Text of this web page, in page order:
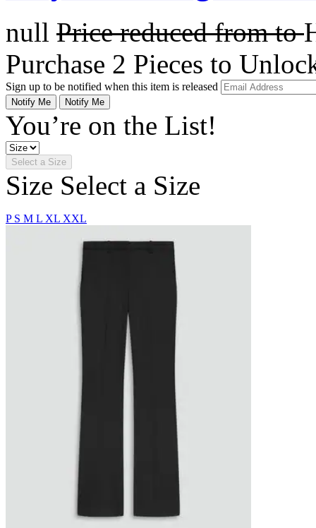
null Price reduced fromto
Purchase 2 Pieces to
Sign up to be notified when this item is released
Notify Me Notify Me
You’re on the List!
Select a Size
Size Select a Size
P S M L XL XXL